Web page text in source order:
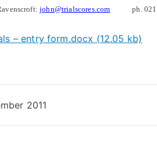
john@trialscores.com ph.
– entry form.docx (12.05 kb)
2011